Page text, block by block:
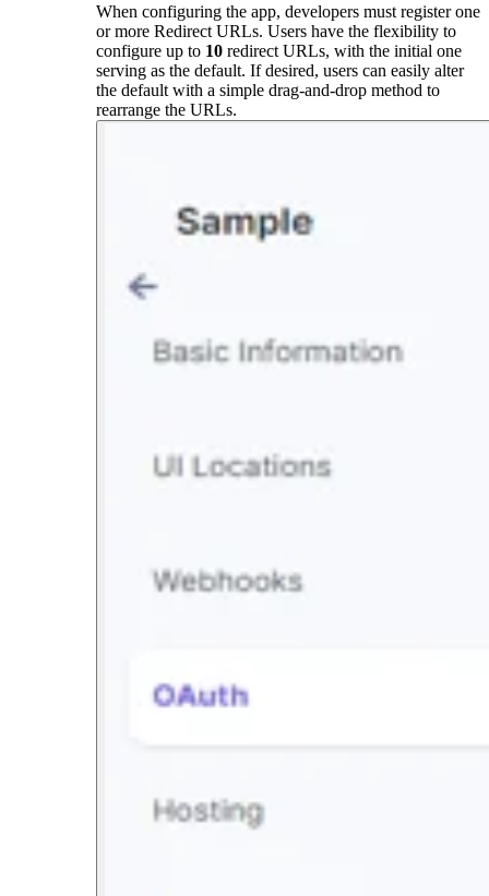
When configuring the app, developers must register one
or more Redirect URLs. Users have the flexibility to
configure up to 10 redirect URLs, with the initial one
serving as the default. If desired, users can easily alter
the default with a simple drag-and-drop method to
rearrange the URLs.